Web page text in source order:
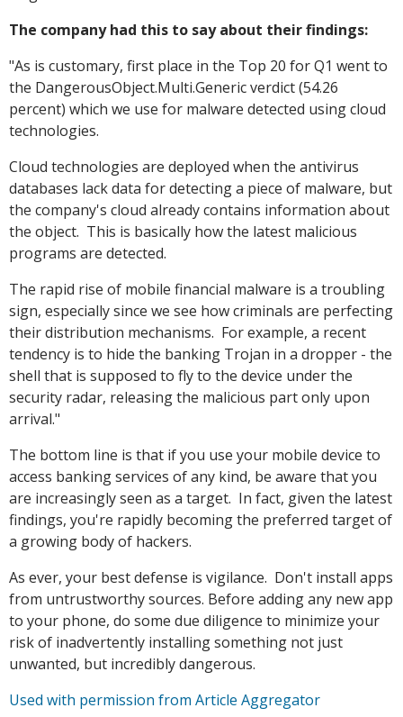
The company had this to say about their findings:
"As is customary, first place in the Top 20 for Q1 went to
the DangerousObject.Multi.Generic verdict (54.26
percent) which we use for malware detected using cloud
technologies.
Cloud technologies are deployed when the antivirus
databases lack data for detecting a piece of malware, but
the company's cloud already contains information about
the object. This is basically how the latest malicious
programs are detected.
The rapid rise of mobile financial malware is a troubling
sign, especially since we see how criminals are perfecting
their distribution mechanisms. For example, a recent
tendency is to hide the banking Trojan in a dropper - the
shell that is supposed to fly to the device under the
security radar, releasing the malicious part only upon
arrival."
The bottom line is that if you use your mobile device to
access banking services of any kind, be aware that you
are increasingly seen as a target. In fact, given the latest
findings, you're rapidly becoming the preferred target of
a growing body of hackers.
As ever, your best defense is vigilance. Don't install apps
from untrustworthy sources. Before adding any new app
to your phone, do some due diligence to minimize your
risk of inadvertently installing something not just
unwanted, but incredibly dangerous.
Used with permission from Article Aggregator